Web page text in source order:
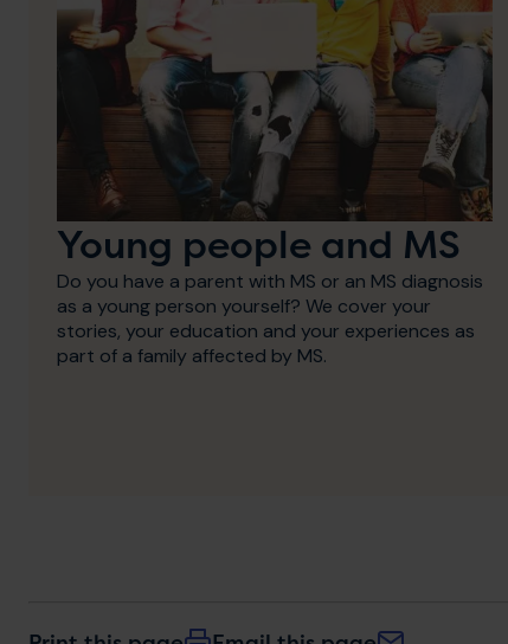
Young people and MS
Do you have a parent with MS or an MS diagnosis
as a young person yourself? We cover your
stories, your education and your experiences as
part of a family affected by MS.